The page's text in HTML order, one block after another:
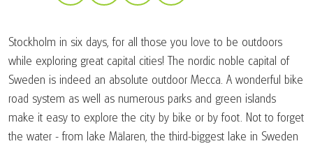
Stockholm in six days, for all those you love to be outdoors
while exploring great capital cities! The nordic noble capital of
Sweden is indeed an absolute outdoor Mecca. A wonderful bike
road system as well as numerous parks and green islands
make it easy to explore the city by bike or by foot. Not to forget
the water - from lake Mälaren, the third-biggest lake in Sweden